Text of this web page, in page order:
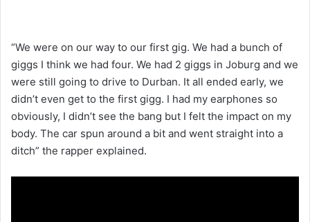
“We were on our way to our first gig. We had a bunch of
giggs I think we had four. We had 2 giggs in Joburg and we
were still going to drive to Durban. It all ended early, we
didn’t even get to the first gigg. I had my earphones so
obviously, I didn’t see the bang but I felt the impact on my
body. The car spun around a bit and went straight into a
ditch” the rapper explained.